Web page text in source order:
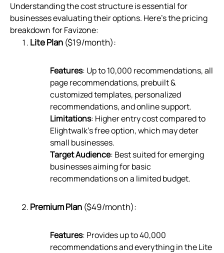
Understanding the cost structure is essential for
businesses evaluating their options. Here’s the pricing
breakdown for Favizone:
Lite Plan ($19/month):
Features: Up to 10,000 recommendations, all
page recommendations, prebuilt &
customized templates, personalized
recommendations, and online support.
Limitations: Higher entry cost compared to
Elightwalk’s free option, which may deter
small businesses.
Target Audience: Best suited for emerging
businesses aiming for basic
recommendations on a limited budget.
Premium Plan ($49/month):
Features: Provides up to 40,000
recommendations and everything in the Lite